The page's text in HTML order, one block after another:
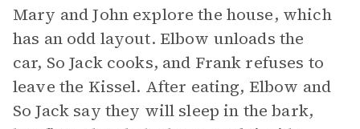
Mary and John explore the house, which
has an odd layout. Elbow unloads the
car, So Jack cooks, and Frank refuses to
leave the Kissel. After eating, Elbow and
So Jack say they will sleep in the bark,